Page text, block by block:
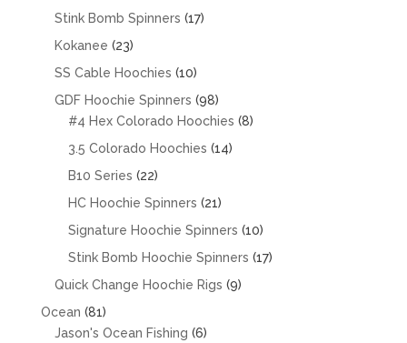
Stink Bomb Spinners 1717
Kokanee 2323
products
SS Cable Hoochies 1010
products
GDF Hoochie Spinners 9898
products
#4 Hex Colorado Hoochies 88
3.5 Colorado Hoochies 1414
B10 Series 2222
products
HC Hoochie Spinners 2121
products
Signature Hoochie Spinners 1010
products
Stink Bomb Hoochie Spinners 1717
Quick Change Hoochie Rigs 99
Ocean 8181
products
Jason's Ocean Fishing 66